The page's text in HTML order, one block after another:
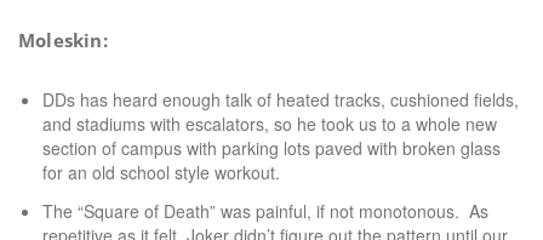
Moleskin:
DDs has heard enough talk of heated tracks, cushioned fields,
and stadiums with escalators, so he took us to a whole new
section of campus with parking lots paved with broken glass
for an old school style workout.
The “Square of Death” was painful, if not monotonous. As
repetitive as it felt, Joker didn’t figure out the pattern until our